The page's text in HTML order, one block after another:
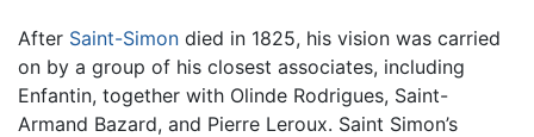
After Saint-Simon died in 1825, his vision was carried
on by a group of his closest associates, including
Enfantin, together with Olinde Rodrigues, Saint-
Armand Bazard, and Pierre Leroux. Saint Simon’s